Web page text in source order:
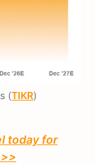
(TIKR)
today for